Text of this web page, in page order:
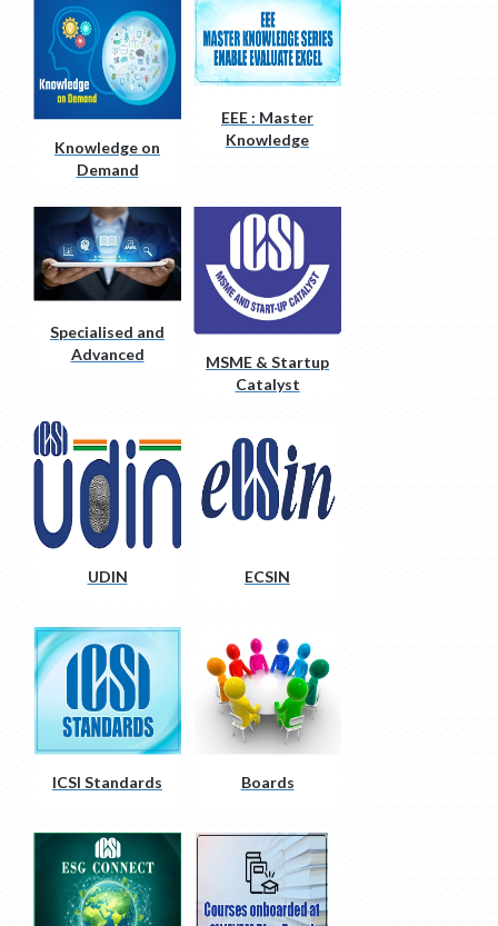
Knowledge on
Demand
EEE : Master
Knowledge
Specialised and
Advanced
MSME & Startup
Catalyst
UDIN ECSIN
ICSI Standards Boards